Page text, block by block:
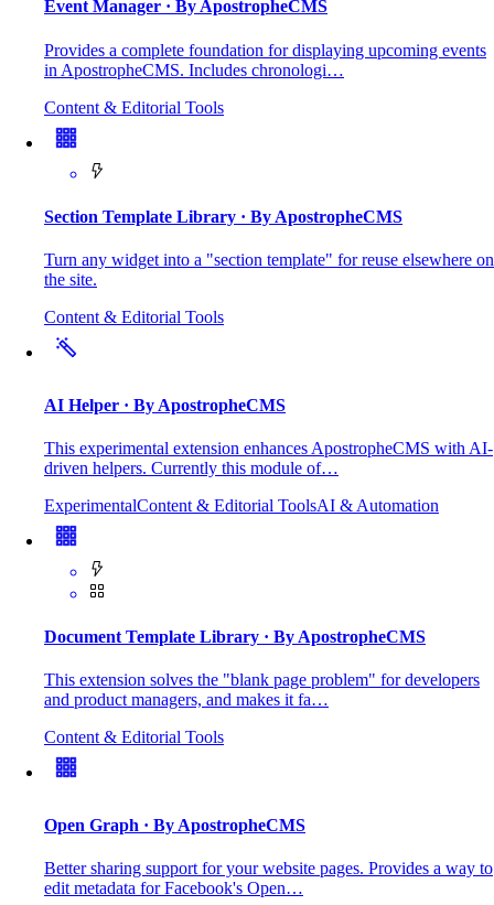
Event Manager · By ApostropheCMS
Provides a complete foundation for displaying upcoming events
in ApostropheCMS. Includes chronologi…
Content & Editorial Tools
Section Template Library · By ApostropheCMS
Turn any widget into a "section template" for reuse elsewhere on
the site.
Content & Editorial Tools
AI Helper · By ApostropheCMS
This experimental extension enhances ApostropheCMS with AI-
driven helpers. Currently this module of…
ExperimentalContent & Editorial ToolsAI & Automation
Document Template Library · By ApostropheCMS
This extension solves the "blank page problem" for developers
and product managers, and makes it fa…
Content & Editorial Tools
Open Graph · By ApostropheCMS
Better sharing support for your website pages. Provides a way to
edit metadata for Facebook's Open…